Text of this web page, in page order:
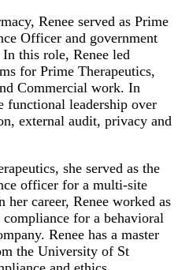
Renee served as Prime
Officer and government
this role, Renee led
for Prime Therapeutics,
Commercial work. In
functional leadership over
external audit, privacy and
she served as the
officer for a multi-site
career, Renee worked as
for a behavioral
Renee has a master
the University of St